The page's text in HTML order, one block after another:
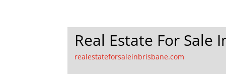
Real Estate For Sale
realestateforsaleinbrisbane.com